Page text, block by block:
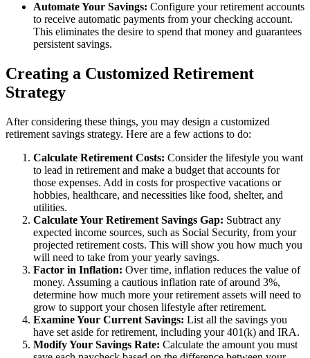
Automate Your Savings: Configure your retirement accounts
to receive automatic payments from your checking account.
This eliminates the desire to spend that money and guarantees
persistent savings.
Creating a Customized Retirement
Strategy
After considering these things, you may design a customized
retirement savings strategy. Here are a few actions to do:
Calculate Retirement Costs: Consider the lifestyle you want
to lead in retirement and make a budget that accounts for
those expenses. Add in costs for prospective vacations or
hobbies, healthcare, and necessities like food, shelter, and
utilities.
Calculate Your Retirement Savings Gap: Subtract any
expected income sources, such as Social Security, from your
projected retirement costs. This will show you how much you
will need to take from your yearly savings.
Factor in Inflation: Over time, inflation reduces the value of
money. Assuming a cautious inflation rate of around 3%,
determine how much more your retirement assets will need to
grow to support your chosen lifestyle after retirement.
Examine Your Current Savings: List all the savings you
have set aside for retirement, including your 401(k) and IRA.
Modify Your Savings Rate: Calculate the amount you must